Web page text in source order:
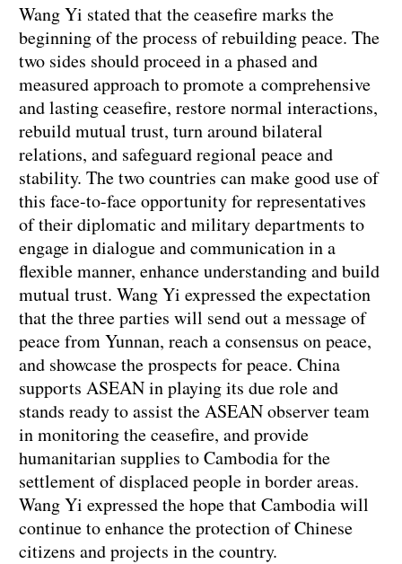
Wang Yi stated that the ceasefire marks the
beginning of the process of rebuilding peace. The
two sides should proceed in a phased and
measured approach to promote a comprehensive
and lasting ceasefire, restore normal interactions,
rebuild mutual trust, turn around bilateral
relations, and safeguard regional peace and
stability. The two countries can make good use of
this face-to-face opportunity for representatives
of their diplomatic and military departments to
engage in dialogue and communication in a
flexible manner, enhance understanding and build
mutual trust. Wang Yi expressed the expectation
that the three parties will send out a message of
peace from Yunnan, reach a consensus on peace,
and showcase the prospects for peace. China
supports ASEAN in playing its due role and
stands ready to assist the ASEAN observer team
in monitoring the ceasefire, and provide
humanitarian supplies to Cambodia for the
settlement of displaced people in border areas.
Wang Yi expressed the hope that Cambodia will
continue to enhance the protection of Chinese
citizens and projects in the country.